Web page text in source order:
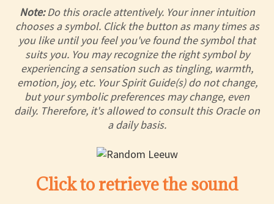
Note:Do this oracle attentively. Your inner intuition
chooses a symbol. Click the button as many times as
you like until you feel you've found the symbol that
suits you. You may recognize the right symbol by
experiencing a sensation such as tingling, warmth,
emotion, joy, etc. Your Spirit Guide(s) do not change,
but your symbolic preferences may change, even
daily. Therefore, it's allowed to consult this Oracle on
a daily basis.
Click to retrieve the sound